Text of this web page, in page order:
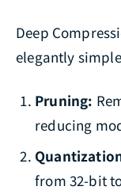
Deep
elegantly
Pruning:
reducing
from 32-bit